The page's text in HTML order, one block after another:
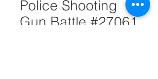
Police Shooting
Gun Battle #27061